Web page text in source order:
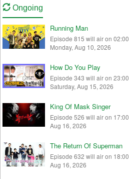
Ongoing
Running Man
Episode 815 will air on 02:00
Monday, Aug 10, 2026
How Do You Play
Episode 343 will air on 23:00
Saturday, Aug 15, 2026
King Of Mask Singer
Episode 526 will air on 17:00
Aug 16, 2026
The Return Of Superman
Episode 632 will air on 18:00
Aug 16, 2026